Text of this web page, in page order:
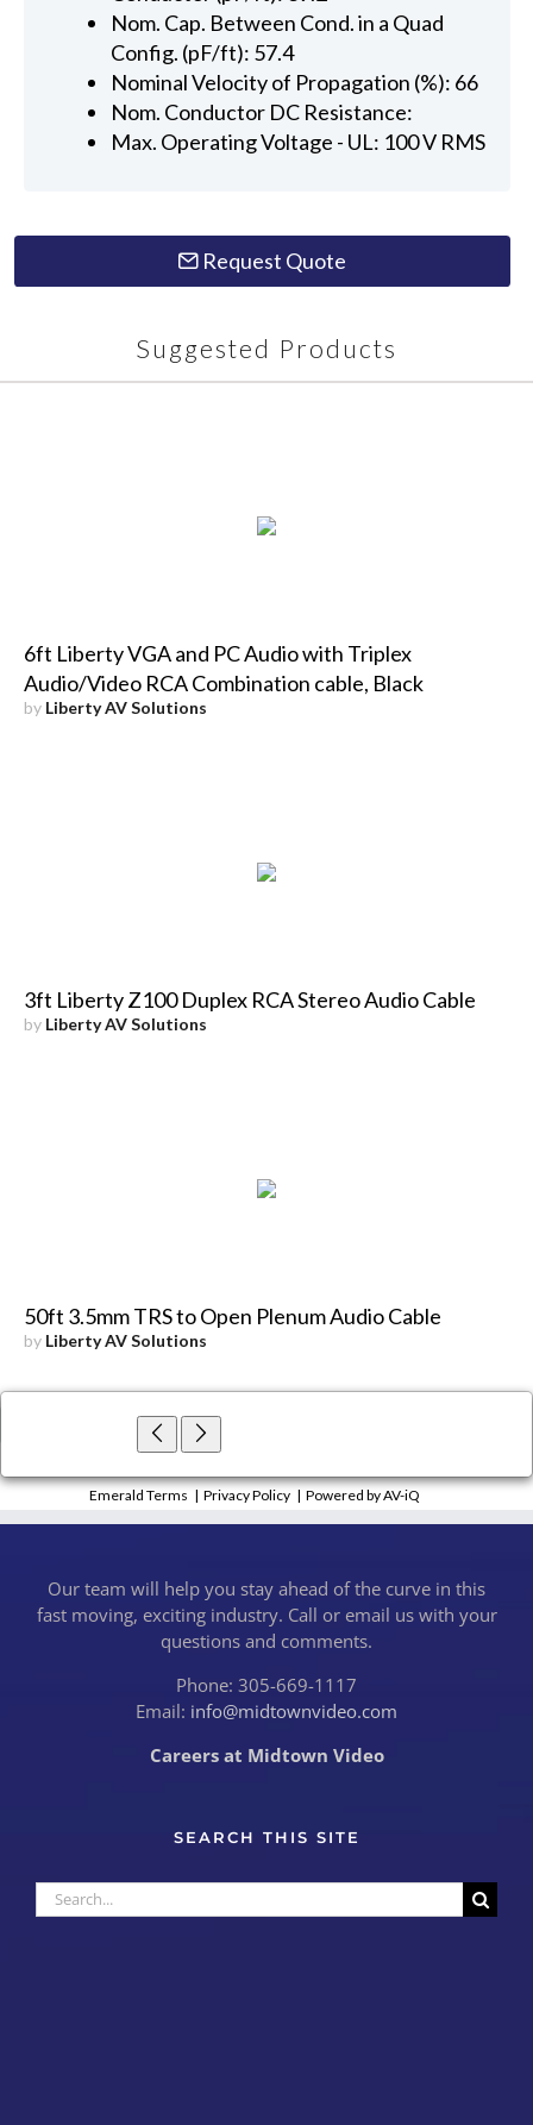
Nom. Cap. Between Cond. in a Quad
Config. (pF/ft): 57.4
Nominal Velocity of Propagation (%): 66
Nom. Conductor DC Resistance:
Max. Operating Voltage - UL: 100 V RMS
Request Quote
Suggested Products
6ft Liberty VGA and PC Audio with Triplex
Audio/Video RCA Combination cable, Black
by Liberty AV Solutions
3ft Liberty Z100 Duplex RCA Stereo Audio Cable
by Liberty AV Solutions
50ft 3.5mm TRS to Open Plenum Audio Cable
by Liberty AV Solutions
Emerald Terms |Privacy Policy |Powered by AV-iQ
Our team will help you stay ahead of the curve in this
fast moving, exciting industry. Call or email us with your
questions and comments.
Phone: 305-669-1117
Email: info@midtownvideo.com
Careers at Midtown Video
SEARCH THIS SITE
Search
for: